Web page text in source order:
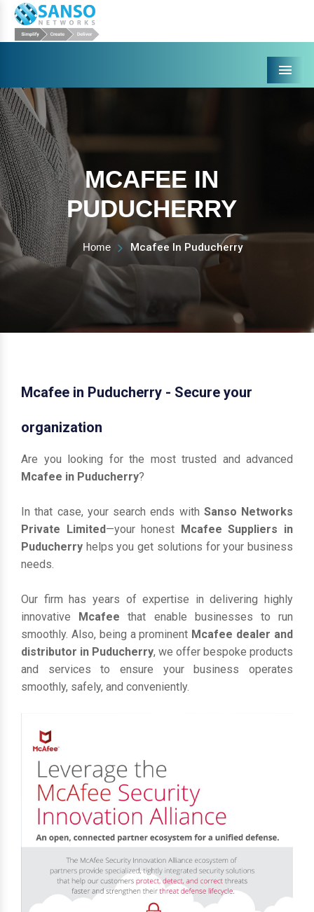
Menu
MCAFEE IN
PUDUCHERRY
Home Mcafee In Puducherry
Mcafee in Puducherry - Secure your
organization
Are you looking for the most trusted and advanced
Mcafee in Puducherry?
In that case, your search ends with Sanso Networks
Private Limited—your honest Mcafee Suppliers in
Puducherry helps you get solutions for your business
needs.
Our firm has years of expertise in delivering highly
innovative Mcafeethat enable businesses to run
smoothly. Also, being a prominent Mcafee dealer and
distributor in Puducherry, we offer bespoke products
and services to ensure your business operates
smoothly, safely, and conveniently.